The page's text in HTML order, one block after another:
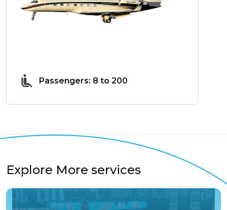
Passengers: 8 to 200
Explore More services